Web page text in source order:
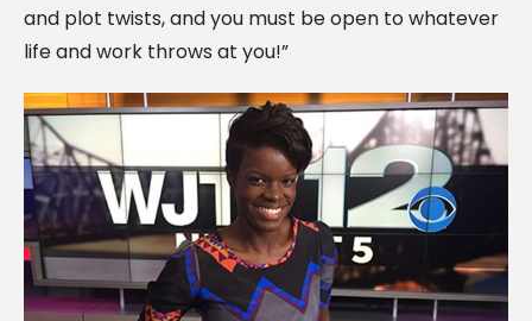
and plot twists, and you must be open to whatever
life and work throws at you!”